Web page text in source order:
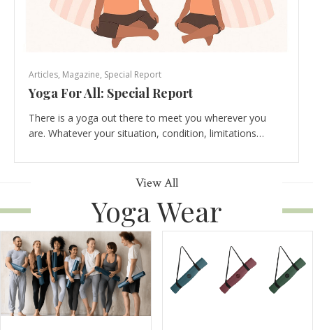
Articles, Magazine, Special Report
Yoga For All: Special Report
There is a yoga out there to meet you wherever you
are. Whatever your situation, condition, limitations…
View All
Yoga Wear